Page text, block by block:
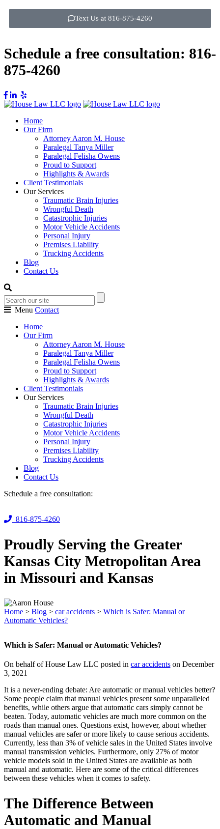
Text Us at 816-875-4260
Schedule a free consultation: 816-
875-4260
Home
Our Firm
Attorney Aaron M. House
Paralegal Tanya Miller
Paralegal Felisha Owens
Proud to Support
Highlights & Awards
Client Testimonials
Our Services
Traumatic Brain Injuries
Wrongful Death
Catastrophic Injuries
Motor Vehicle Accidents
Personal Injury
Premises Liability
Trucking Accidents
Blog
Contact Us
Menu Contact
Home
Our Firm
Attorney Aaron M. House
Paralegal Tanya Miller
Paralegal Felisha Owens
Proud to Support
Highlights & Awards
Client Testimonials
Our Services
Traumatic Brain Injuries
Wrongful Death
Catastrophic Injuries
Motor Vehicle Accidents
Personal Injury
Premises Liability
Trucking Accidents
Blog
Contact Us
Schedule a free consultation:
816-875-4260
Proudly Serving the Greater
Kansas City Metropolitan Area
in Missouri and Kansas
Home > Blog > car accidents > Which is Safer: Manual or
Automatic Vehicles?
Which is Safer: Manual or Automatic Vehicles?
On behalf of House Law LLC posted in car accidents on December
3, 2021
It is a never-ending debate: Are automatic or manual vehicles better?
Some people claim that manual vehicles present some unparalleled
benefits, while others argue that automatic cars simply cannot be
beaten. Today, automatic vehicles are much more common on the
roads than manual ones. Questions exist, however, about whether
manual vehicles are safer or more likely to cause serious accidents.
Currently, less than 3% of vehicle sales in the United States involve
manual transmission vehicles. Furthermore, only 27% ofmotor
vehicle models sold in the United States are available as both
manual and automatic. Here are some of the critical differences
between these vehicles when it comes to safety.
The Difference Between
Automatic and Manual